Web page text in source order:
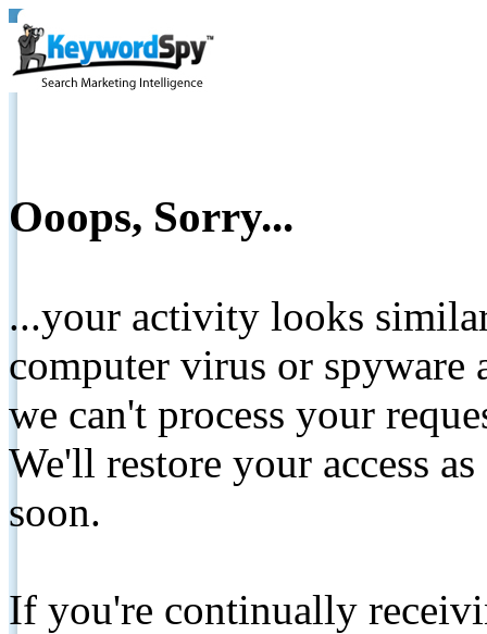
Ooops, Sorry...
...your activity looks
computer virus or spyware
we can't process your
We'll restore your access
soon.
If you're continually